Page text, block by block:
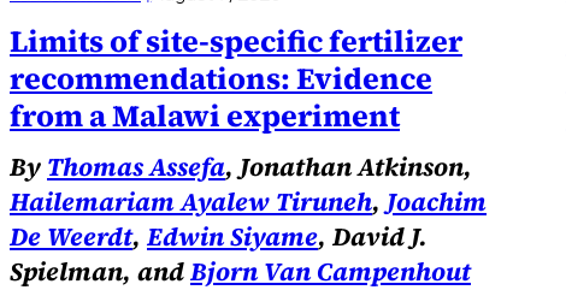
Limits of site-specific fertilizer
recommendations: Evidence
from a Malawi experiment
By Thomas Assefa, Jonathan Atkinson,
Hailemariam Ayalew Tiruneh, Joachim
De Weerdt, Edwin Siyame, David J.
Spielman, andBjorn Van Campenhout